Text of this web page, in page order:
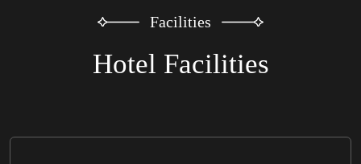
Facilities
Hotel Facilities